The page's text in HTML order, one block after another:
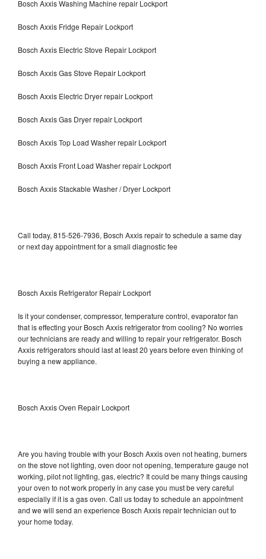
Bosch Axxis Washing Machine repair Lockport
Bosch Axxis Fridge Repair Lockport
Bosch Axxis Electric Stove Repair Lockport
Bosch Axxis Gas Stove Repair Lockport
Bosch Axxis Electric Dryer repair Lockport
Bosch Axxis Gas Dryer repair Lockport
Bosch Axxis Top Load Washer repair Lockport
Bosch Axxis Front Load Washer repair Lockport
Bosch Axxis Stackable Washer / Dryer Lockport
Call today, 815-526-7936, Bosch Axxis repair to schedule a same day
or next day appointment for a small diagnostic fee
Bosch Axxis Refrigerator Repair Lockport
Is it your condenser, compressor, temperature control, evaporator fan
that is effecting your Bosch Axxis refrigerator from cooling? No worries
our technicians are ready and willing to repair your refrigerator. Bosch
Axxis refrigerators should last at least 20 years before even thinking of
buying a new appliance.
Bosch Axxis Oven Repair Lockport
Are you having trouble with your Bosch Axxis oven not heating, burners
on the stove not lighting, oven door not opening, temperature gauge not
working, pilot not lighting, gas, electric? It could be many things causing
your oven to not work properly in any case you must be very careful
especially if it is a gas oven. Call us today to schedule an appointment
and we will send an experience Bosch Axxis repair technician out to
your home today.